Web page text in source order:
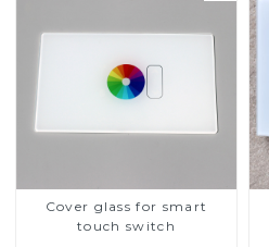
Cover glass for smart
touch switch